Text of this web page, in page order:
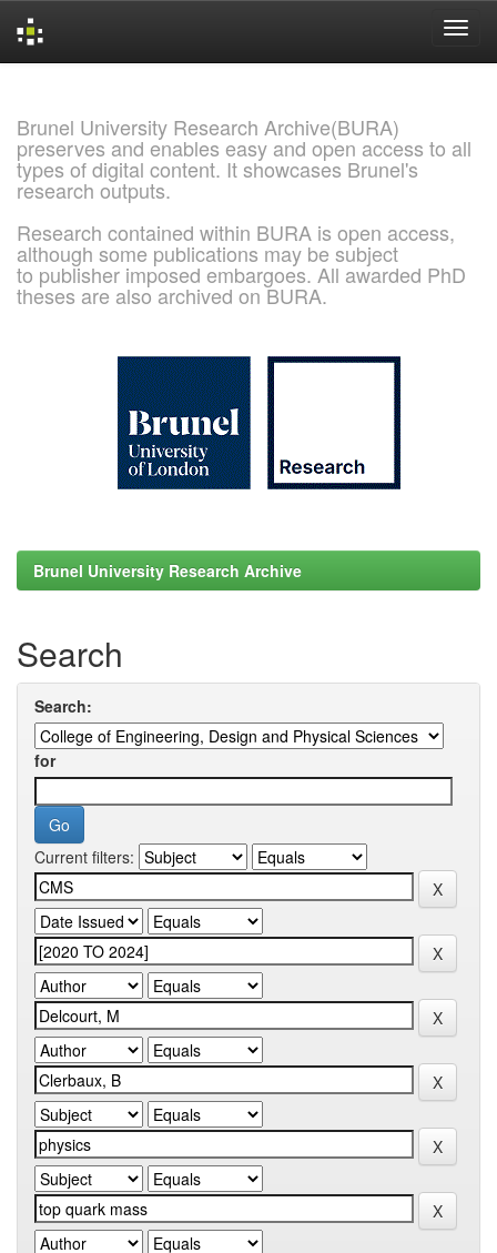
Brunel University Research Archive(BURA)
preserves and enables easy and open access to all
types of digital content. It showcases Brunel's
research outputs.
Research contained within BURA is open access,
although some publications may be subject
to publisher imposed embargoes. All awarded PhD
theses are also archived on BURA.
Brunel University Research Archive
Search
Search:
for
Current filters: